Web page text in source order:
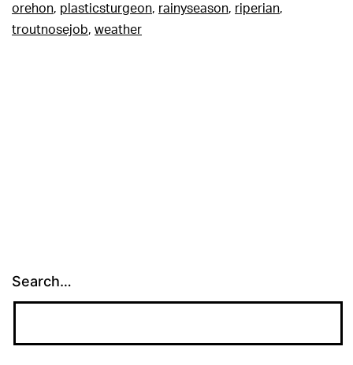
orehon, plasticsturgeon, rainyseason, riperian,
troutnosejob, weather
Search…